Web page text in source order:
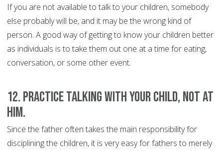
If you are not available to talk to your children, somebody
else probably will be, and it may be the wrong kind of
person. A good way of getting to know your children better
as individuals is to take them out one at a time for eating,
conversation, or some other event.
12. Practice talking with your child, not at
him.
Since the father often takes the main responsibility for
disciplining the children, it is very easy for fathers to merely